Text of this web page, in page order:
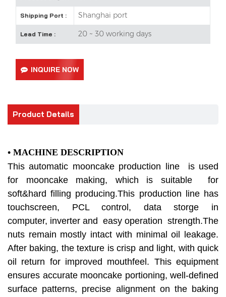
Shipping Port : Shanghai port
Lead Time : 20 ~ 30 working days
INQUIRE NOW
Product Details
• MACHINE DESCRIPTION
This automatic mooncake production line is used
for mooncake making, which is suitable for
soft&hard filling producing.This production line has
touchscreen, PCL control, data storge in
computer, inverter and easy operation strength.The
nuts remain mostly intact with minimal oil leakage.
After baking, the texture is crisp and light, with quick
oil return for improved mouthfeel. This equipment
ensures accurate mooncake portioning, well-defined
surface patterns, precise alignment on the baking